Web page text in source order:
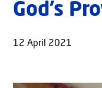
God’s
12 April 2021